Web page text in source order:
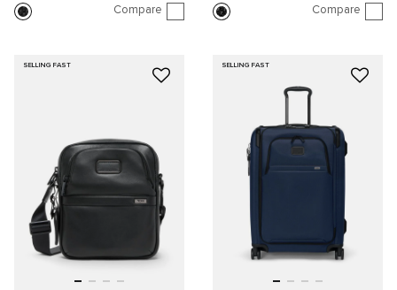
Compare Compare
SELLING FAST SELLING FAST